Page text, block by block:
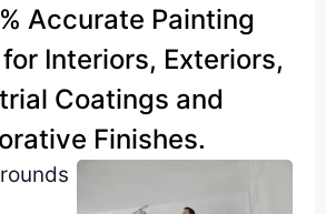
Accurate Painting
Interiors, Exteriors,
Coatings and
Finishes.